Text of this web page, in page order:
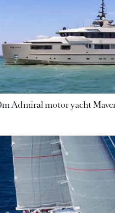
Admiral motor yacht